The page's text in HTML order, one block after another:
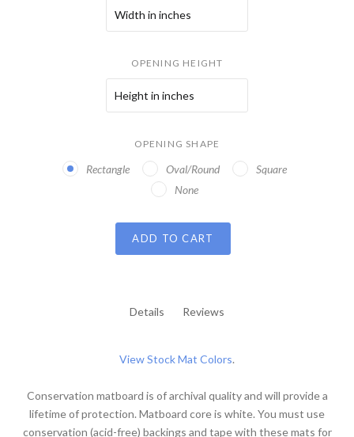
OPENING HEIGHT
OPENING SHAPE
Rectangle Oval/Round
Square
None
ADD TO CART
Details Reviews
View Stock Mat Colors.
Conservation matboard is of archival quality and will provide a
lifetime of protection. Matboard core is white. You must use
conservation (acid-free) backings and tape with these mats for